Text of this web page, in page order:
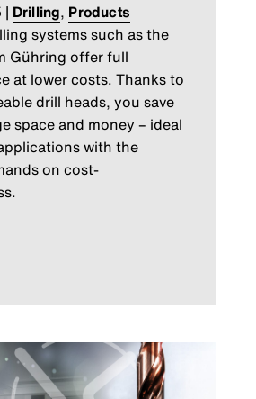
| Drilling, Products
systems such as the
Gühring offer full
at lower costs. Thanks to
drill heads, you save
space and money – ideal
with the
on cost-